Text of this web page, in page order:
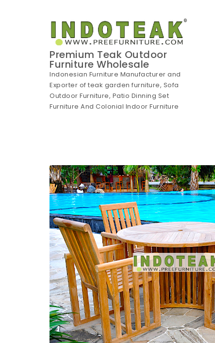
Premium Teak Outdoor
Furniture Wholesale
Indonesian Furniture Manufacturer and
Exporter of teak garden furniture, Sofa
Outdoor Furniture, Patio Dinning Set
Furniture And Colonial Indoor Furniture